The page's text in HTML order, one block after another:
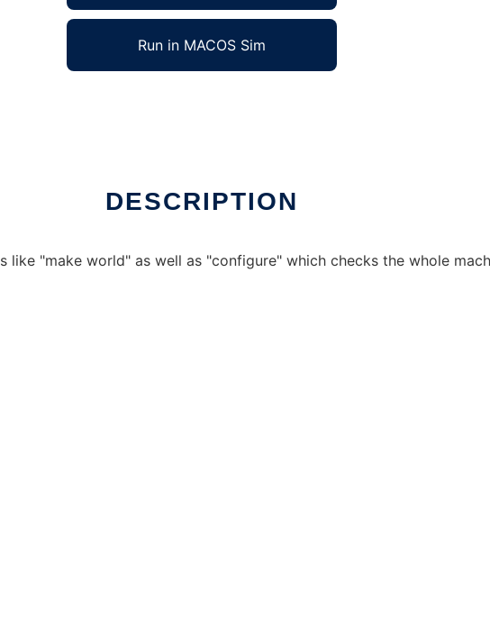
Run in MACOS Sim
DESCRIPTION
like "make world" as well as "configure" which checks the whole